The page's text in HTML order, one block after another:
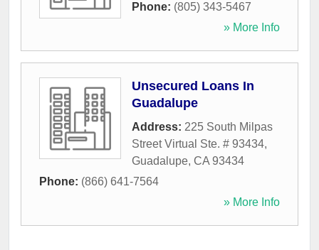
Phone: (805) 343-5467
» More Info
Unsecured Loans In
Guadalupe
Address: 225 South Milpas
Street Virtual Ste. # 93434,
Guadalupe, CA 93434
Phone: (866) 641-7564
» More Info